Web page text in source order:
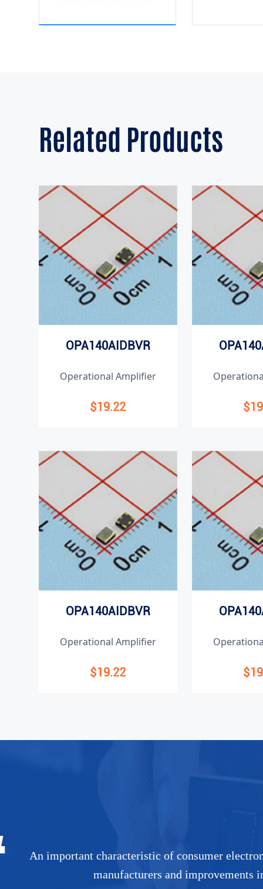
Related Products
OPA140AIDBVR
Operational Amplifier
$19.22
OPA140AIDBVR
Operational Amplifier
$19.22
An important characteristic of consumer
manufacturers and improvements